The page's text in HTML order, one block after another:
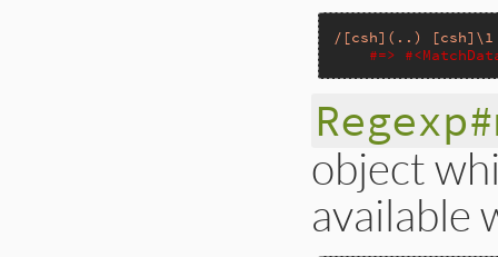
/[csh](..)
#=>
object
available